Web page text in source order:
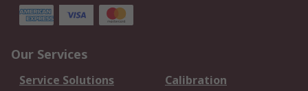
Our Services
Service Solutions
Calibration